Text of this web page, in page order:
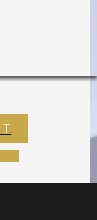
TAKE ME TO REX E-COMMERCE ZONE